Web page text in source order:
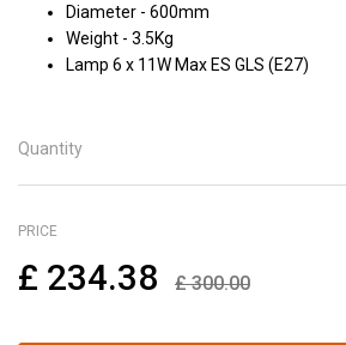
Diameter - 600mm
Weight - 3.5Kg
Lamp 6 x 11W Max ES GLS (E27)
Quantity
PRICE
£ 234.38 £300.00